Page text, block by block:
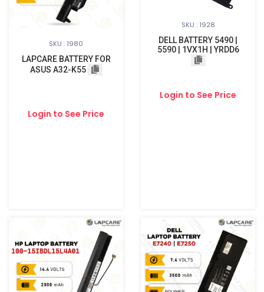
SKU : 1980
LAPCARE BATTERY FOR
ASUS A32-K55
Login to See Price
SKU : 1928
DELL BATTERY 5490 |
5590 | 1VX1H | YRDD6
Login to See Price